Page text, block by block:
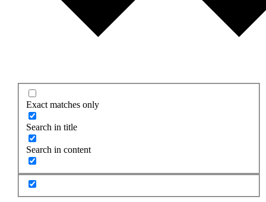
Exact matches only
Search in title
Search in content